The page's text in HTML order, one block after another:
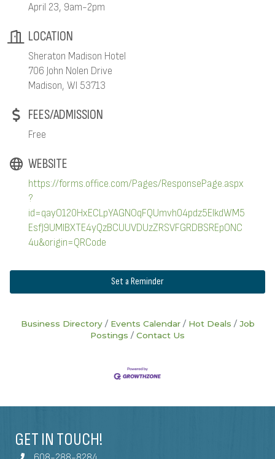
April 23, 9am-2pm
LOCATION
Sheraton Madison Hotel
706 John Nolen Drive
Madison, WI 53713
FEES/ADMISSION
Free
WEBSITE
https://forms.office.com/Pages/ResponsePage.aspx
?
id=qayO120HxECLpYAGNOqFQUmvh04pdz5ElkdWM5
EsfJ9UMlBXTE4yQzBCUUVDUzZRSVFGRDBSREpONC
4u&origin=QRCode
Set a Reminder
Business Directory Events Calendar Hot Deals
Job
Postings
Contact Us
GET IN TOUCH!